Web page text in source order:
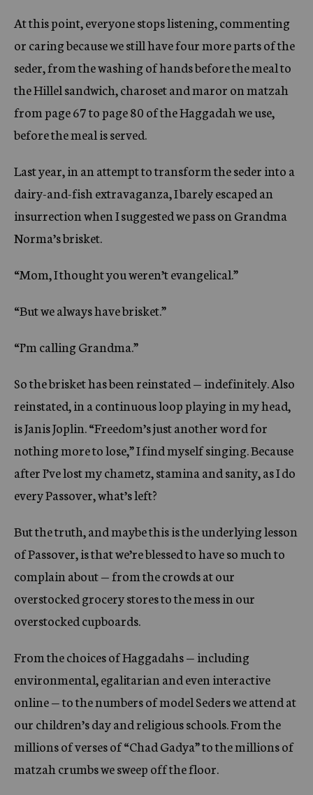
At this point, everyone stops listening, commenting
or caring because we still have four more parts of the
seder, from the washing of hands before the meal to
the Hillel sandwich, charoset and maror on matzah
from page 67 to page 80 of the Haggadah we use,
before the meal is served.
Last year, in an attempt to transform the seder into a
dairy-and-fish extravaganza, I barely escaped an
insurrection when I suggested we pass on Grandma
Norma’s brisket.
“Mom, I thought you weren’t evangelical.”
“But we always have brisket.”
“I’m calling Grandma.”
So the brisket has been reinstated — indefinitely. Also
reinstated, in a continuous loop playing in my head,
is Janis Joplin. “Freedom’s just another word for
nothing more to lose,” I find myself singing. Because
after I’ve lost my chametz, stamina and sanity, as I do
every Passover, what’s left?
But the truth, and maybe this is the underlying lesson
of Passover, is that we’re blessed to have so much to
complain about — from the crowds at our
overstocked grocery stores to the mess in our
overstocked cupboards.
From the choices of Haggadahs — including
environmental, egalitarian and even interactive
online — to the numbers of model Seders we attend at
our children’s day and religious schools. From the
millions of verses of “Chad Gadya” to the millions of
matzah crumbs we sweep off the floor.